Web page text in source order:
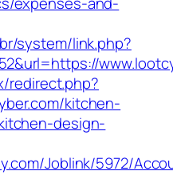
system/link.php?
redirect.php?
kitchen-
design-
Joblink/5972/